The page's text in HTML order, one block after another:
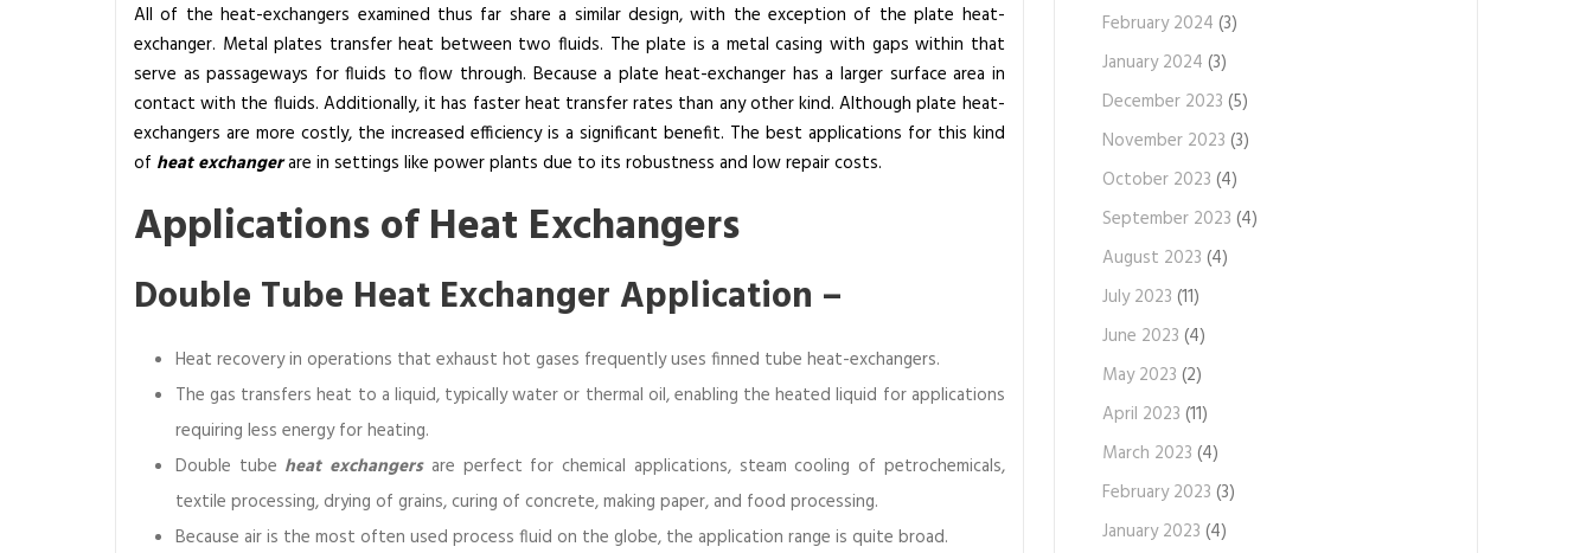
All of the heat-exchangers examined thus far share a similar design, with the exception of the plate heat-
exchanger. Metal plates transfer heat between two fluids. The plate is a metal casing with gaps within that
serve as passageways for fluids to flow through. Because a plate heat-exchanger has a larger surface area in
contact with the fluids. Additionally, it has faster heat transfer rates than any other kind. Although plate heat-
exchangers are more costly, the increased efficiency is a significant benefit. The best applications for this kind
of heat exchangerare in settings like power plants due to its robustness and low repair costs.
Applications of Heat Exchangers
Double Tube Heat Exchanger Application –
Heat recovery in operations that exhaust hot gases frequently uses finned tube heat-exchangers.
The gas transfers heat to a liquid, typically water or thermal oil, enabling the heated liquid for applications
requiring less energy for heating.
Double tube heat exchangersare perfect for chemical applications, steam cooling of petrochemicals,
textile processing, drying of grains, curing of concrete, making paper, and food processing.
Because air is the most often used process fluid on the globe, the application range is quite broad.
February 2024 (3)
January 2024 (3)
December 2023 (5)
November 2023 (3)
October 2023 (4)
September 2023 (4)
August 2023 (4)
July 2023 (11)
June 2023 (4)
May 2023 (2)
April 2023 (11)
March 2023 (4)
February 2023 (3)
January 2023 (4)